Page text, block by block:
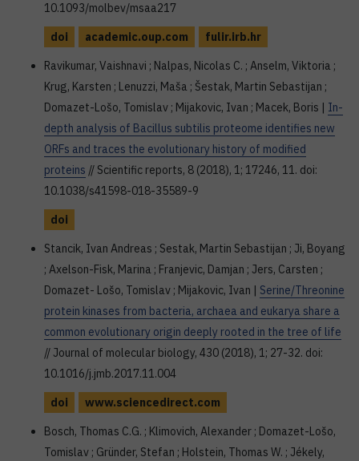
10.1093/molbev/msaa217
doi
academic.oup.com
fulir.irb.hr
Ravikumar, Vaishnavi ; Nalpas, Nicolas C. ; Anselm, Viktoria ;
Krug, Karsten ; Lenuzzi, Maša ; Šestak, Martin Sebastijan ;
Domazet-Lošo, Tomislav ; Mijakovic, Ivan ; Macek, Boris | In-
depth analysis of Bacillus subtilis proteome identifies new
ORFs and traces the evolutionary history of modified
proteins // Scientific reports, 8 (2018), 1; 17246, 11. doi:
10.1038/s41598-018-35589-9
doi
Stancik, Ivan Andreas ; Sestak, Martin Sebastijan ; Ji, Boyang
; Axelson-Fisk, Marina ; Franjevic, Damjan ; Jers, Carsten ;
Domazet- Lošo, Tomislav ; Mijakovic, Ivan | Serine/Threonine
protein kinases from bacteria, archaea and eukarya share a
common evolutionary origin deeply rooted in the tree of life
// Journal of molecular biology, 430 (2018), 1; 27-32. doi:
10.1016/j.jmb.2017.11.004
doi
www.sciencedirect.com
Bosch, Thomas C.G. ; Klimovich, Alexander ; Domazet-Lošo,
Tomislav ; Gründer, Stefan ; Holstein, Thomas W. ; Jékely,